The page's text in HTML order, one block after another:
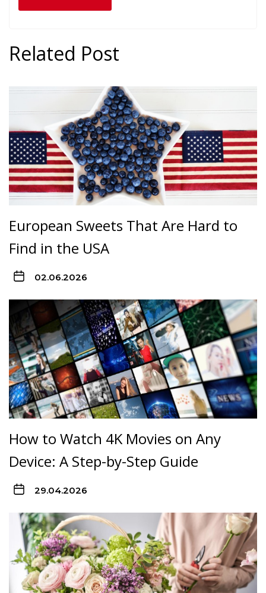
Related Post
European Sweets That Are Hard to
Find in the USA
02.06.2026
How to Watch 4K Movies on Any
Device: A Step-by-Step Guide
29.04.2026